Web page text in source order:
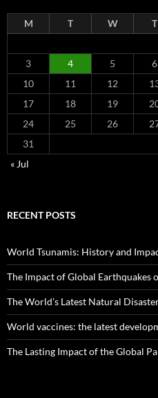
M T W T
3
4 5 6
10
11 12
17
18 19
24
25 26
31
« Jul
RECENT POSTS
World Tsunamis: History and
The Impact of Global Earthquakes
The World’s Latest Natural
World vaccines: the latest
The Lasting Impact of the Global